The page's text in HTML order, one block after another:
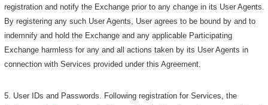
registration and notify the Exchange prior to any change in its User Agents.
By registering any such User Agents, User agrees to be bound by and to
indemnify and hold the Exchange and any applicable Participating
Exchange harmless for any and all actions taken by its User Agents in
connection with Services provided under this Agreement.
5. User IDs and Passwords. Following registration for Services, the